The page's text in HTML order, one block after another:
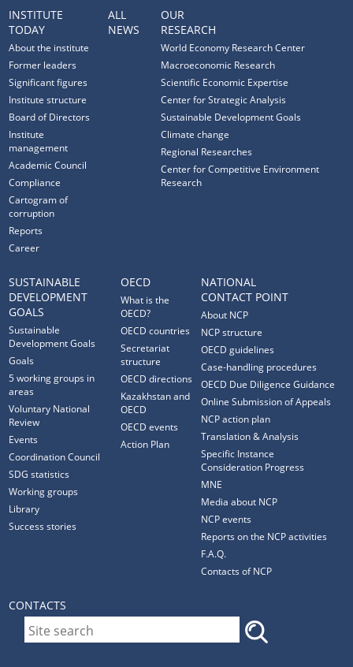
INSTITUTE
TODAY
About the institute
Former leaders
Significant figures
Institute structure
Board of Directors
Institute
management
Academic Council
Compliance
Cartogram of
corruption
Reports
Career
ALL
NEWS
OUR
RESEARCH
World Economy Research Center
Macroeconomic Research
Scientific Economic Expertise
Center for Strategic Analysis
Sustainable Development Goals
Climate change
Regional Researches
Center for Competitive Environment
Research
SUSTAINABLE
DEVELOPMENT
GOALS
Sustainable
Development Goals
Goals
5 working groups in
areas
Voluntary National
Review
Events
Coordination Council
SDG statistics
Working groups
Library
Success stories
OECD
What is the
OECD?
OECD countries
Secretariat
structure
OECD directions
Kazakhstan and
OECD
OECD events
Action Plan
NATIONAL
CONTACT POINT
About NCP
NCP structure
OECD guidelines
Case-handling procedures
OECD Due Diligence Guidance
Online Submission of Appeals
NCP action plan
Translation & Analysis
Specific Instance
Consideration Progress
MNE
Media about NCP
NCP events
Reports on the NCP activities
F.A.Q.
Contacts of NCP
CONTACTS